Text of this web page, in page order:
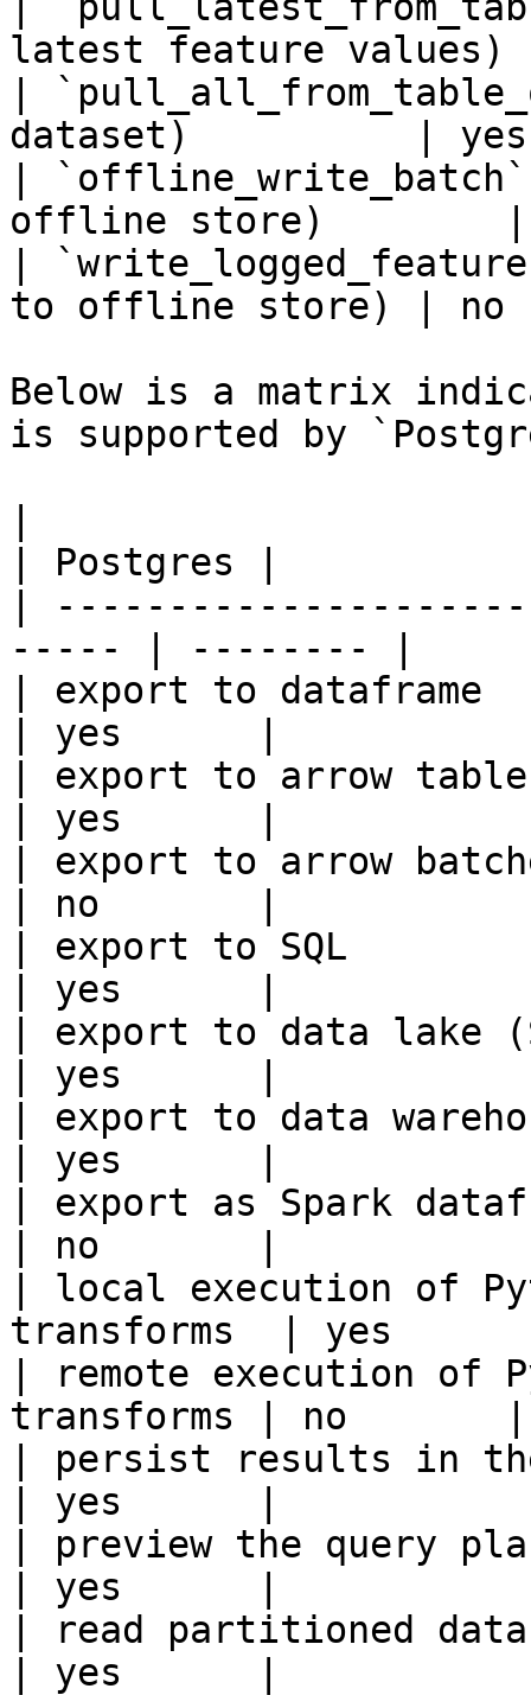
latest feature
|
dataset)          |
|
offline store)
|
to offline store) |
Below is a matrix
is supported by
| Postgres |
|
----- | -------- |
| export to dataframe
| yes      |
| export to arrow table
| yes      |
| export to arrow
| no       |
| export to SQL
| yes      |
| export to data lake
| yes      |
| export to data
| yes      |
| export as Spark
| no       |
| local execution of
transforms  | yes
| remote execution of
transforms | no       |
| persist results in
| yes      |
| preview the query
| yes      |
| read partitioned data
| yes      |